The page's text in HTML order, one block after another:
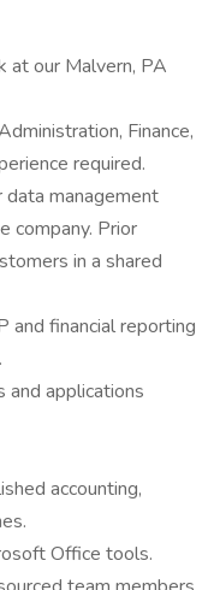
at our Malvern, PA
Finance,
required.
management
company. Prior
in a shared
and financial reporting
and applications
accounting,
Office tools.